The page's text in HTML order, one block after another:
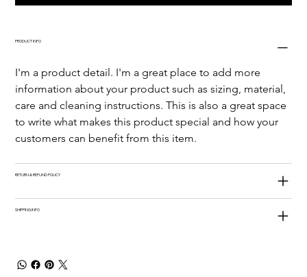
PRODUCT INFO
I'm a product detail. I'm a great place to add more
information about your product such as sizing, material,
care and cleaning instructions. This is also a great space
to write what makes this product special and how your
customers can benefit from this item.
RETURN & REFUND POLICY
SHIPPING INFO